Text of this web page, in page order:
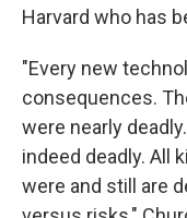
Harvard who has
"Every new
consequences.
were nearly
indeed deadly. All
were and still are